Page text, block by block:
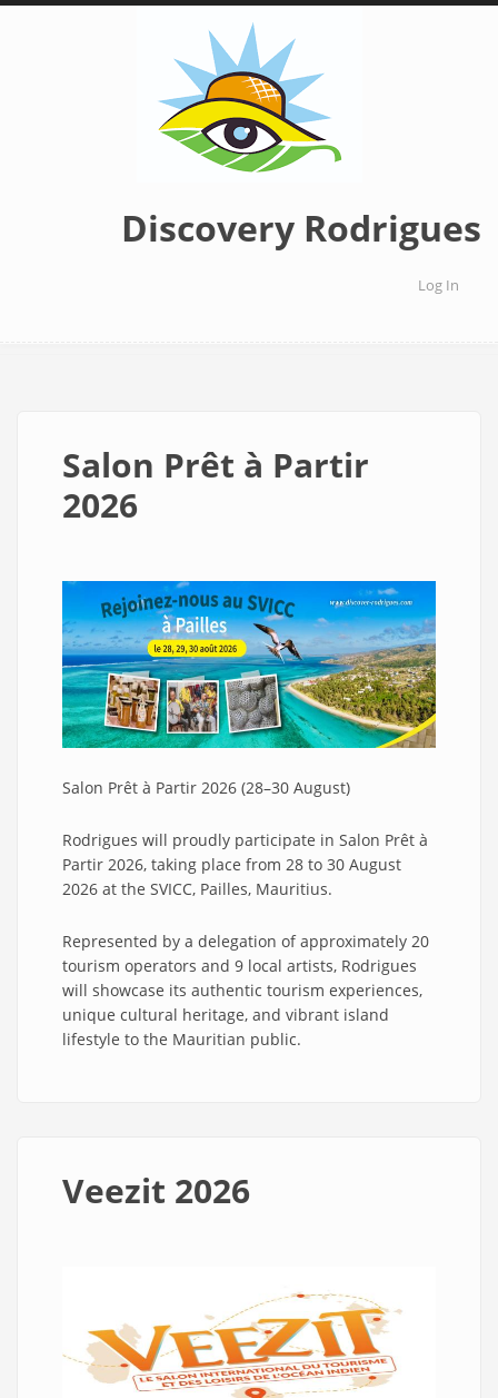
Skip
Discovery Rodrigues
User
Log In
Salon Prêt à Partir
2026
Salon Prêt à Partir 2026 (28–30 August)
Rodrigues will proudly participate in Salon Prêt à
Partir 2026, taking place from 28 to 30 August
2026 at the SVICC, Pailles, Mauritius.
Represented by a delegation of approximately 20
tourism operators and 9 local artists, Rodrigues
will showcase its authentic tourism experiences,
unique cultural heritage, and vibrant island
lifestyle to the Mauritian public.
Veezit 2026